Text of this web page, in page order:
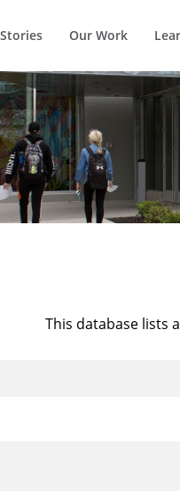
Stories Our Work
This database lists